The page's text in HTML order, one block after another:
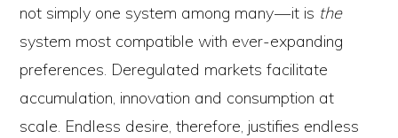
not simply one system among many — it is the
system most compatible with ever-expanding
preferences. Deregulated markets facilitate
accumulation, innovation and consumption at
scale. Endless desire, therefore, justifies endless